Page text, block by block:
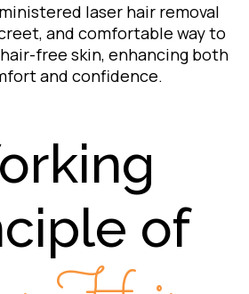
laser hair removal
and comfortable way to
free skin, enhancing both
and confidence.
of